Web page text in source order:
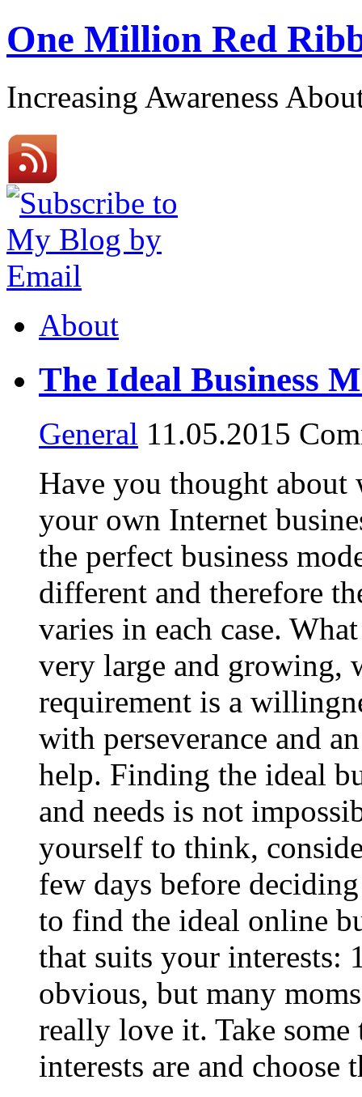
One Million Red
Increasing Awareness
About
The Ideal Business
General 11.05.2015
Have you thought
your own Internet
the perfect business
different and therefore
varies in each case.
very large and growing,
requirement is a
with perseverance and
help. Finding the ideal
and needs is not
yourself to think,
few days before
to find the ideal online
that suits your interests:
obvious, but many
really love it. Take
interests are and